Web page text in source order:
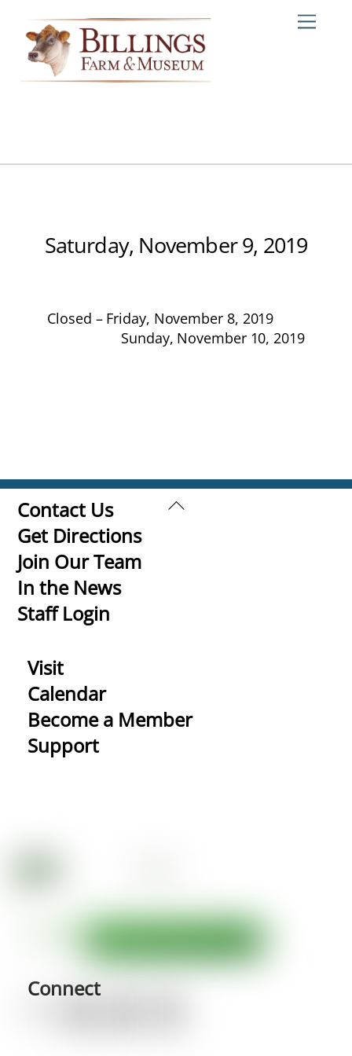
content
Saturday, November 9, 2019
Closed – Friday, November 8, 2019
Sunday, November 10, 2019
Back
Contact Us
Get Directions
Join Our Team
In the News
Staff Login
Visit
Calendar
Become a Member
Support
Connect